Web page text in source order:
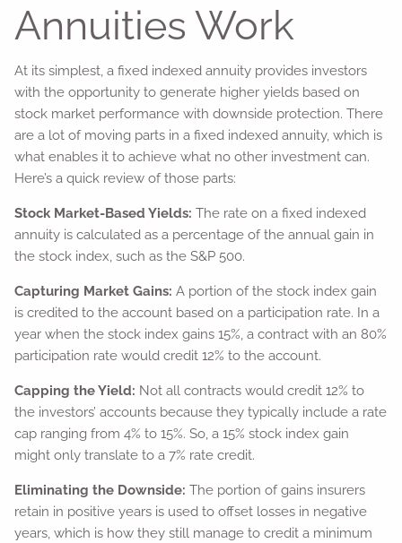
Annuities Work
At its simplest, a fixed indexed annuity provides investors
with the opportunity to generate higher yields based on
stock market performance with downside protection. There
are a lot of moving parts in a fixed indexed annuity, which is
what enables it to achieve what no other investment can.
Here’s a quick review of those parts:
Stock Market-Based Yields: The rate on a fixed indexed
annuity is calculated as a percentage of the annual gain in
the stock index, such as the S&P 500.
Capturing Market Gains: A portion of the stock index gain
is credited to the account based on a participation rate. In a
year when the stock index gains 15%, a contract with an 80%
participation rate would credit 12% to the account.
Capping the Yield: Not all contracts would credit 12% to
the investors’ accounts because they typically include a rate
cap ranging from 4% to 15%. So, a 15% stock index gain
might only translate to a 7% rate credit.
Eliminating the Downside: The portion of gains insurers
retain in positive years is used to offset losses in negative
years, which is how they still manage to credit a minimum